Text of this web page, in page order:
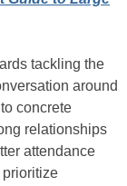
tackling the
around
concrete
relationships
attendance